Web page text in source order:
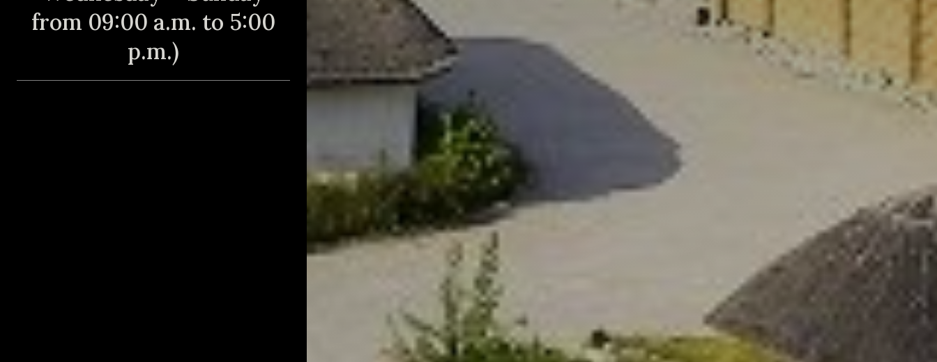
from 09:00 a.m. to 5:00
p.m.)